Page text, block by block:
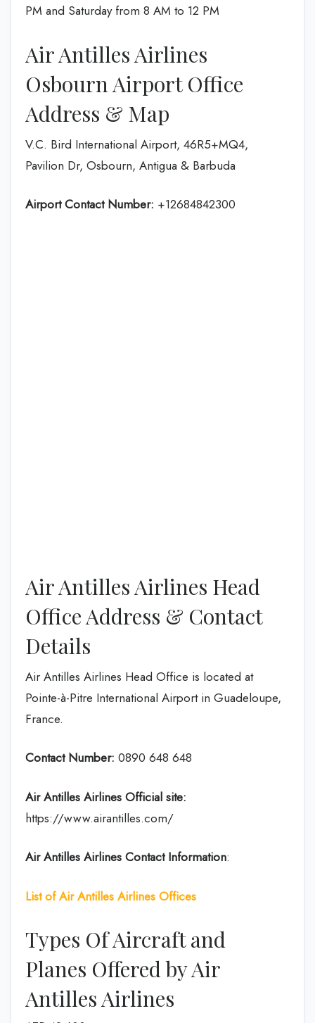
PM and Saturday from 8 AM to 12 PM
Air Antilles Airlines
Osbourn Airport Office
Address & Map
V.C. Bird International Airport, 46R5+MQ4,
Pavilion Dr, Osbourn, Antigua & Barbuda
Airport Contact Number: +12684842300
Air Antilles Airlines Head
Office Address & Contact
Details
Air Antilles Airlines Head Office is located at
Pointe-à-Pitre International Airport in Guadeloupe,
France.
Contact Number: 0890 648 648
Air Antilles Airlines Official site:
https://www.airantilles.com/
Air Antilles Airlines Contact Information:
List of Air Antilles Airlines Offices
Types Of Aircraft and
Planes Offered by Air
Antilles Airlines